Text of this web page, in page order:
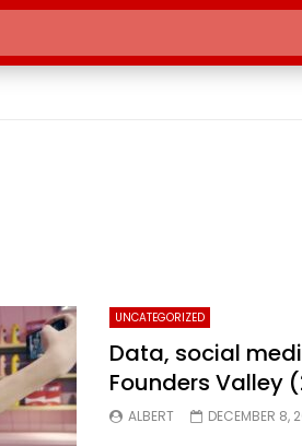
UNCATEGORIZED
Data, social
Founders Valley
ALBERT DECEMBER 8,